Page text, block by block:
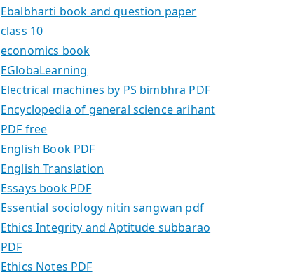
Ebalbharti book and question paper
class 10
economics book
EGlobaLearning
Electrical machines by PS bimbhra PDF
Encyclopedia of general science arihant
PDF free
English Book PDF
English Translation
Essays book PDF
Essential sociology nitin sangwan pdf
Ethics Integrity and Aptitude subbarao
PDF
Ethics Notes PDF